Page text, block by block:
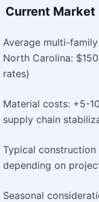
Current Market
Average multi-
North Carolina:
rates)
Material costs: +5-
supply chain
Typical
depending on
Seasonal